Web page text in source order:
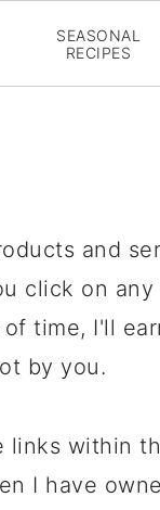
SEASONAL
RECIPES
and
click on
time, I'll
by you.
links within
I have